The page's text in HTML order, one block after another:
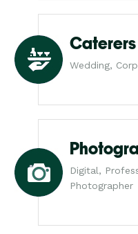
Caterers
Wedding,
Digital,
Photographer